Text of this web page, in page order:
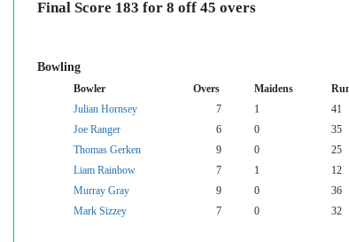
Final Score 183 for 8 off 45 overs
Bowling
Bowler Overs Maidens
Julian Hornsey
7 1 41
Joe Ranger
6 0 35
Thomas Gerken
9 0 25
Liam Rainbow
7 1 12
Murray Gray
9 0 36
Mark Sizzey
7 0 32